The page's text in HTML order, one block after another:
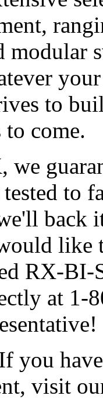
modular
to
come.
to
back
like
RX-
at
you
visit